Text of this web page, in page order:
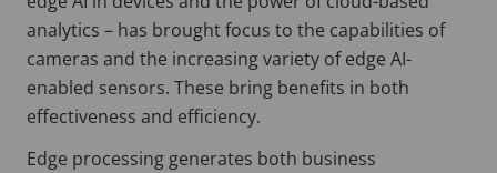
analytics – has brought focus to the capabilities of
cameras and the increasing variety of edge AI-
enabled sensors. These bring benefits in both
effectiveness and efficiency.
Edge processing generates both business